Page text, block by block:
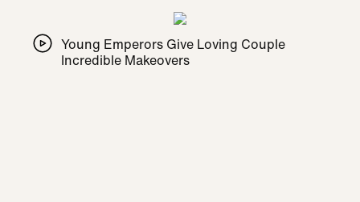
Young Emperors Give Loving Couple
Incredible Makeovers